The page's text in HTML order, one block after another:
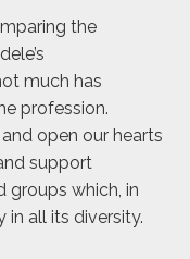
the
much has
profession.
open our hearts
support
groups which, in
all its diversity.